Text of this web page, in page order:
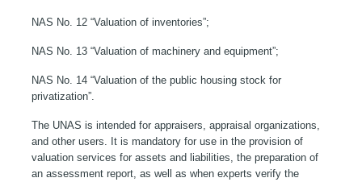
NAS No. 12 “Valuation of inventories”;
NAS No. 13 “Valuation of machinery and equipment”;
NAS No. 14 “Valuation of the public housing stock for
privatization”.
The UNAS is intended for appraisers, appraisal organizations,
and other users. It is mandatory for use in the provision of
valuation services for assets and liabilities, the preparation of
an assessment report, as well as when experts verify the